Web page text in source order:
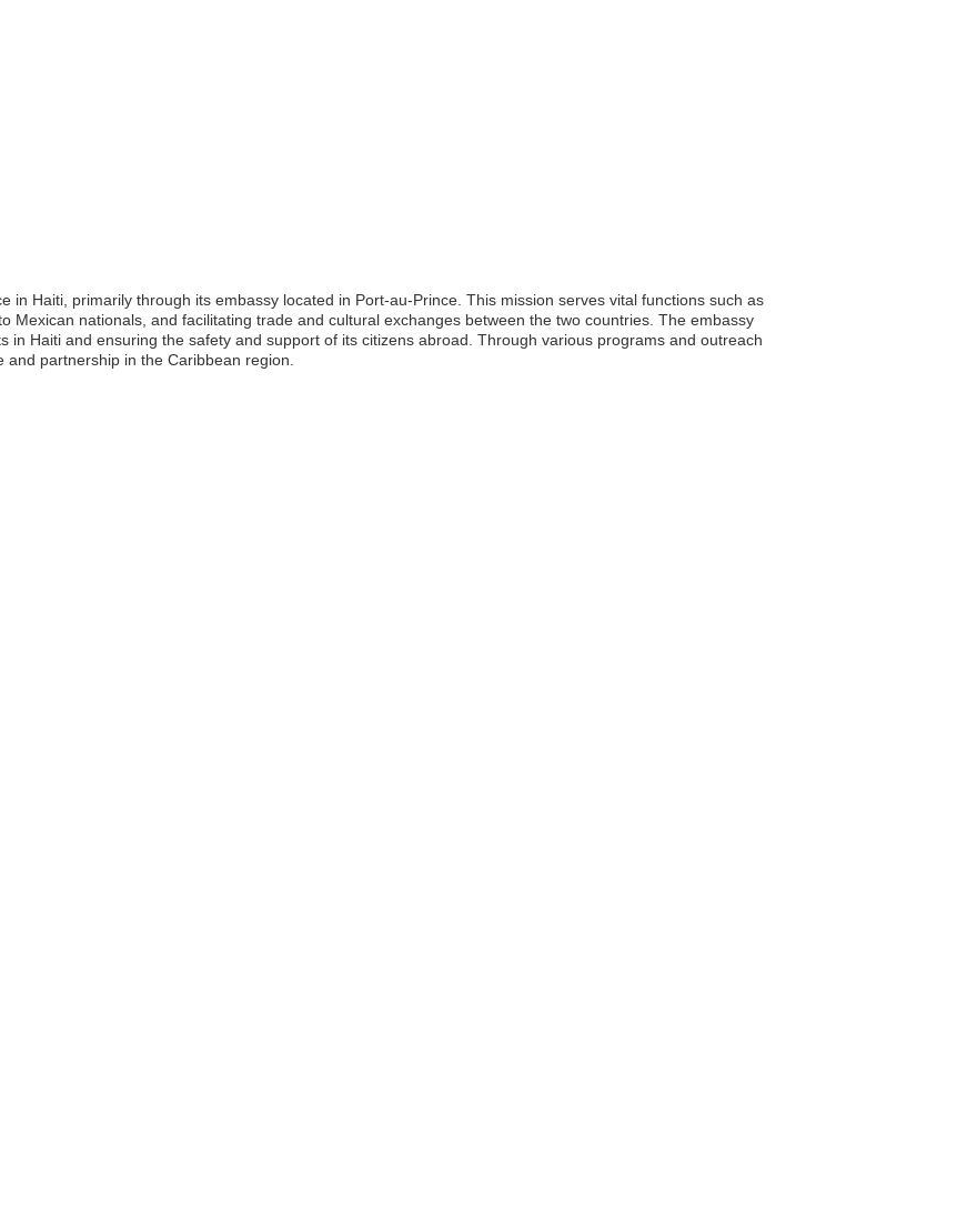
in Haiti, primarily through its embassy located in Port-au-Prince. This mission serves vital functions such as
Mexican nationals, and facilitating trade and cultural exchanges between the two countries. The embassy
in Haiti and ensuring the safety and support of its citizens abroad. Through various programs and outreach
partnership in the Caribbean region.